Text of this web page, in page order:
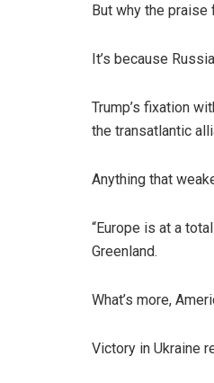
But why the
It’s because
Trump’s fixation
the transatlantic
Anything that
“Europe is at a
Greenland.
What’s more,
Victory in Ukraine